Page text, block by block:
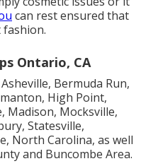
can rest ensured that
Ontario, CA
Bermuda Run,
High Point,
Madison, Mocksville,
Statesville,
North Carolina, as well
and Buncombe Area.